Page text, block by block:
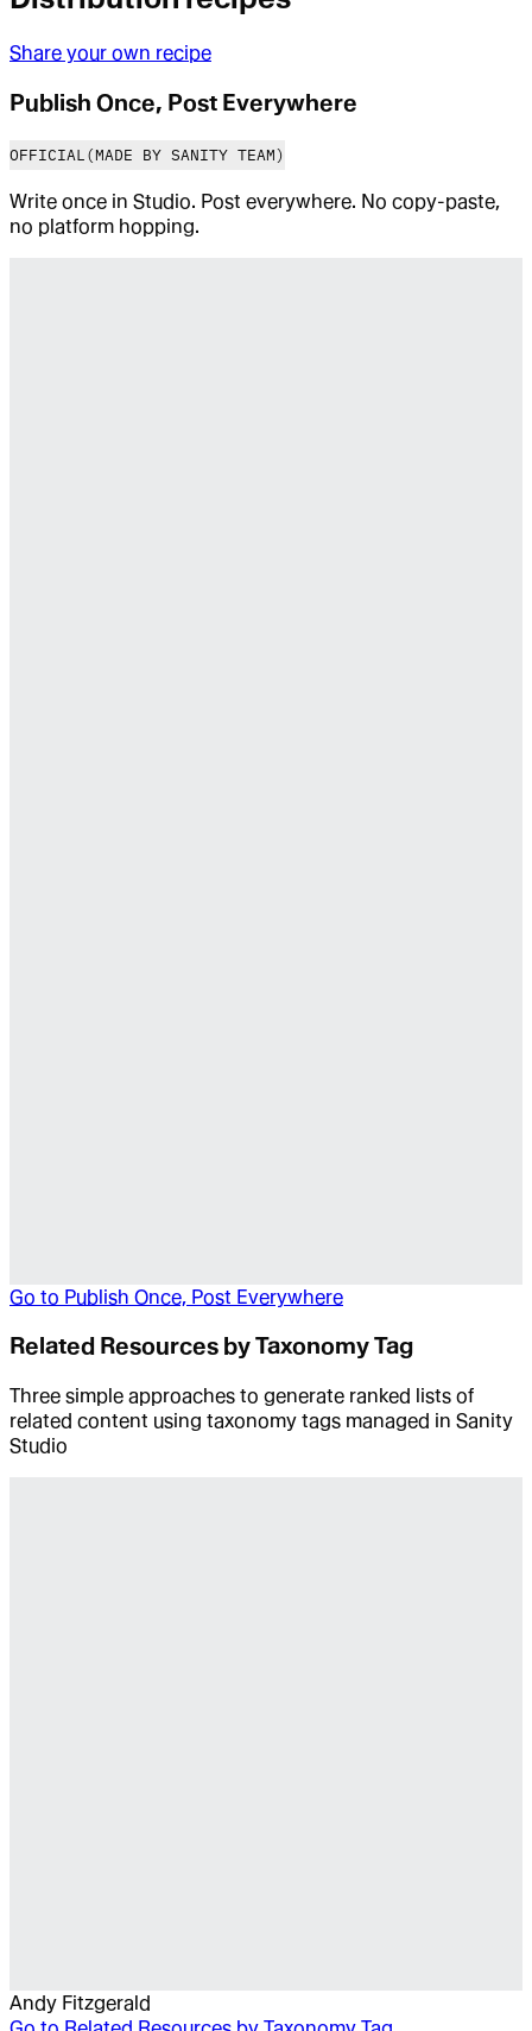
Share your own recipe
Publish Once, Post Everywhere
OFFICIAL(MADE BY SANITY TEAM)
Write once in Studio. Post everywhere. No copy-paste,
no platform hopping.
Go to Publish Once, Post Everywhere
Related Resources by Taxonomy Tag
Three simple approaches to generate ranked lists of
related content using taxonomy tags managed in Sanity
Studio
Andy Fitzgerald